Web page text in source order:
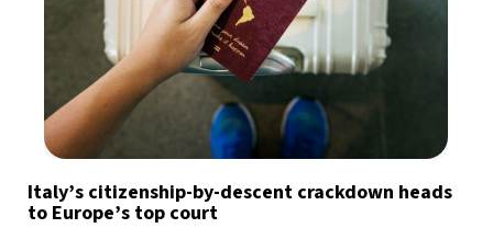
Italy’s citizenship-by-descent crackdown heads
to Europe’s top court